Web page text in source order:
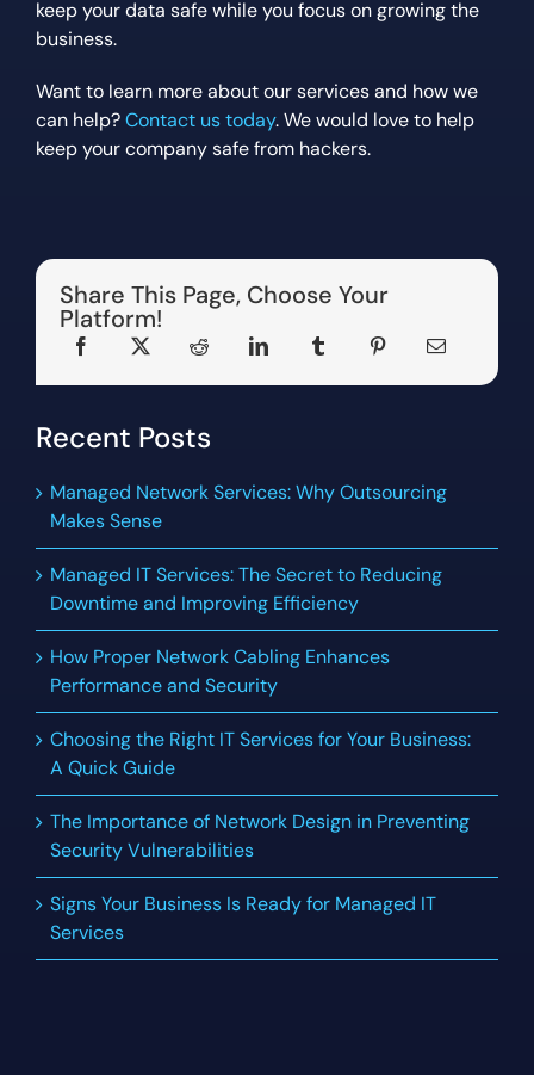
keep your data safe while you focus on growing the
business.
Want to learn more about our services and how we
can help?Contact us today. We would love to help
keep your company safe from hackers.
Share This Page, Choose Your
Platform!
Recent Posts
Managed Network Services: Why Outsourcing
Makes Sense
Managed IT Services: The Secret to Reducing
Downtime and Improving Efficiency
How Proper Network Cabling Enhances
Performance and Security
Choosing the Right IT Services for Your Business:
A Quick Guide
The Importance of Network Design in Preventing
Security Vulnerabilities
Signs Your Business Is Ready for Managed IT
Services